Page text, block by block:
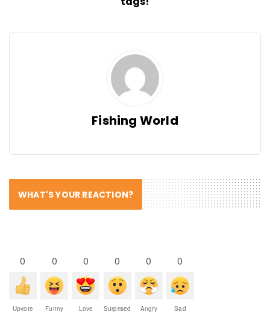
Fishing World
WHAT'S YOUR REACTION?
0
Upvote
0
Funny
0
Love
0
Surprised
0
Angry
0
Sad